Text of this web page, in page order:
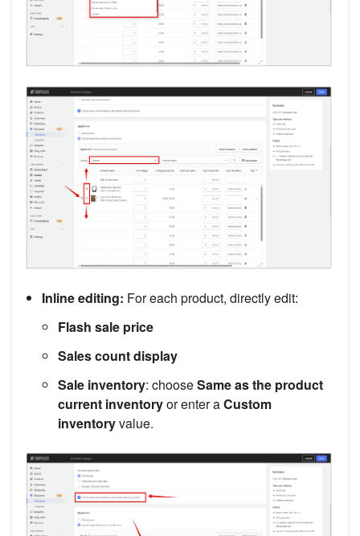
Inline editing: For each product, directly edit:
Flash sale price
Sales count display
Sale inventory: chooseSame as the product
current inventoryor enter aCustom
inventoryvalue.